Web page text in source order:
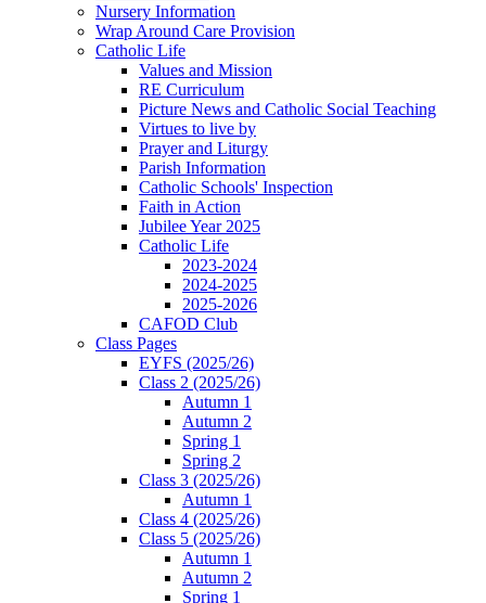
Nursery Information
Wrap Around Care Provision
Catholic Life
Values and Mission
RE Curriculum
Picture News and Catholic Social Teaching
Virtues to live by
Prayer and Liturgy
Parish Information
Catholic Schools' Inspection
Faith in Action
Jubilee Year 2025
Catholic Life
2023-2024
2024-2025
2025-2026
CAFOD Club
Class Pages
EYFS (2025/26)
Class 2 (2025/26)
Autumn 1
Autumn 2
Spring 1
Spring 2
Class 3 (2025/26)
Autumn 1
Class 4 (2025/26)
Class 5 (2025/26)
Autumn 1
Autumn 2
Spring 1